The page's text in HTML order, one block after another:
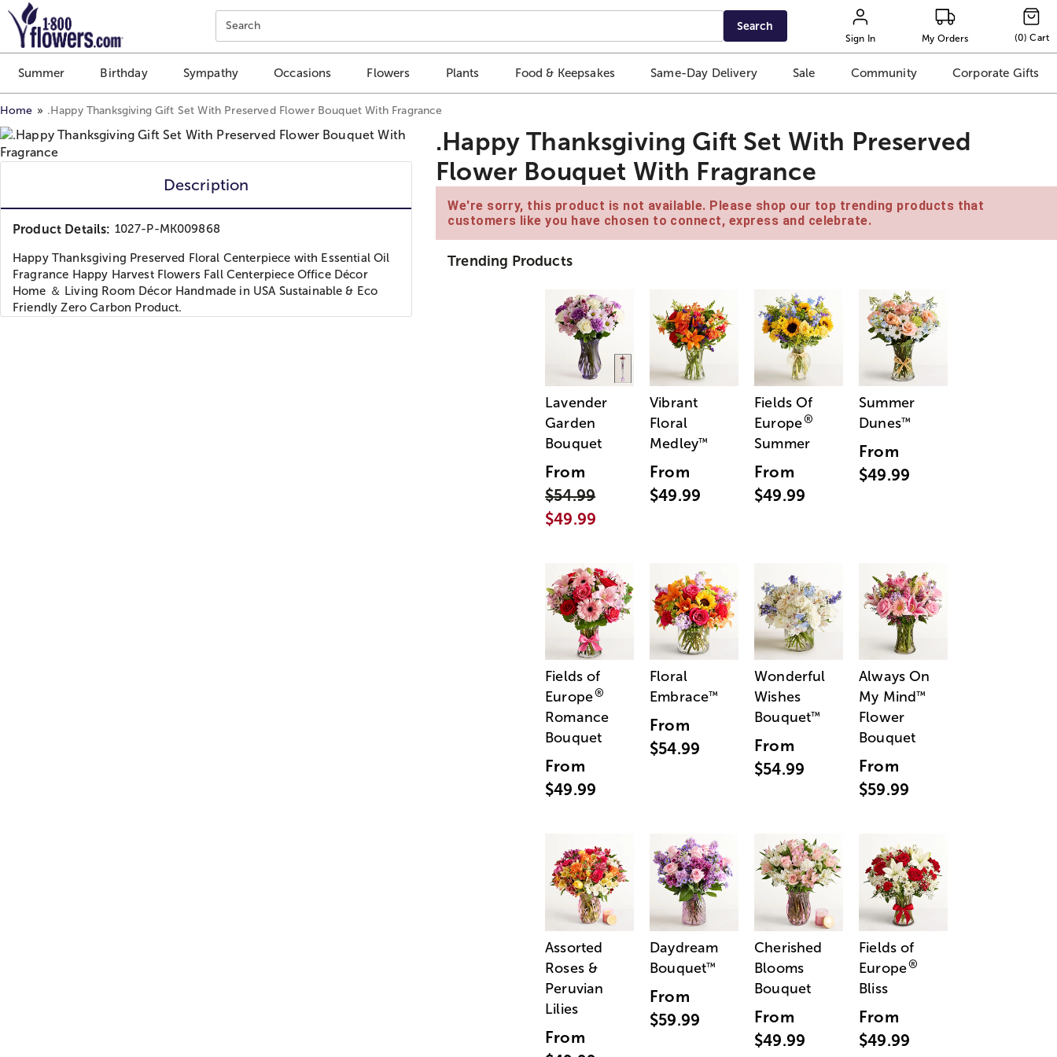
Click here to skip to main page content.
Search Search
Sign In My Orders (0) Cart
Summer Birthday Sympathy Occasions Flowers Plants Food & Keepsakes Same-Day Delivery Sale Community Corporate Gifts
Home .Happy Thanksgiving Gift Set With Preserved Flower Bouquet With Fragrance
Description
Product Details: 1027-P-MK009868
Happy Thanksgiving Preserved Floral Centerpiece with Essential Oil
Fragrance Happy Harvest Flowers Fall Centerpiece Office Décor
Home ＆ Living Room Décor Handmade in USA Sustainable & Eco
Friendly Zero Carbon Product.
.Happy Thanksgiving Gift Set With Preserved
Flower Bouquet With Fragrance
We're sorry, this product is not available. Please shop our top trending products that
customers like you have chosen to connect, express and celebrate.
Trending Products
Lavender
Garden
Bouquet
From
$54.99
$49.99
Vibrant
Floral
Medley™
From
$49.99
Fields Of
Europe®
Summer
From
$49.99
Summer
Dunes™
From
$49.99
Fields of
Europe®
Romance
Bouquet
From
$49.99
Floral
Embrace™
From
$54.99
Wonderful
Wishes
Bouquet™
From
$54.99
Always On
My Mind™
Flower
Bouquet
From
$59.99
Assorted
Roses &
Peruvian
Lilies
From
Daydream
Bouquet™
From
$59.99
Cherished
Blooms
Bouquet
From
$49.99
Fields of
Europe®
Bliss
From
$49.99